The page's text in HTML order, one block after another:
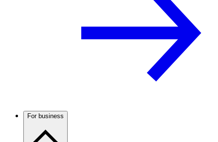
For business